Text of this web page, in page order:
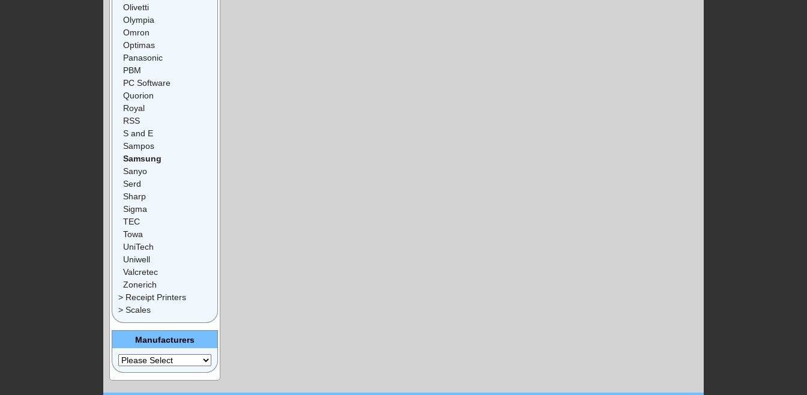
Olivetti
Olympia
Omron
Optimas
Panasonic
PBM
PC Software
Quorion
Royal
RSS
S and E
Sampos
Samsung
Sanyo
Serd
Sharp
Sigma
TEC
Towa
UniTech
Uniwell
Valcretec
Zonerich
> Receipt Printers
> Scales
Manufacturers